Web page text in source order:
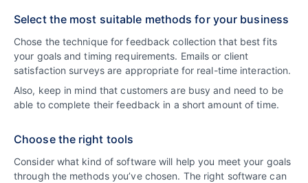
Select the most suitable methods for your business
Chose the technique for feedback collection that best fits
your goals and timing requirements. Emails or client
satisfaction surveys are appropriate for real-time interaction.
Also, keep in mind that customers are busy and need to be
able to complete their feedback in a short amount of time.
Choose the right tools
Consider what kind of software will help you meet your goals
through the methods you’ve chosen. The right software can